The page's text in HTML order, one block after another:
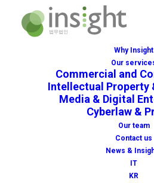
Why Insight
Our
Commercial and
Intellectual Property
Media & Digital
Cyberlaw &
Our team
Contact us
News &
IT
KR
Intellectual
IN